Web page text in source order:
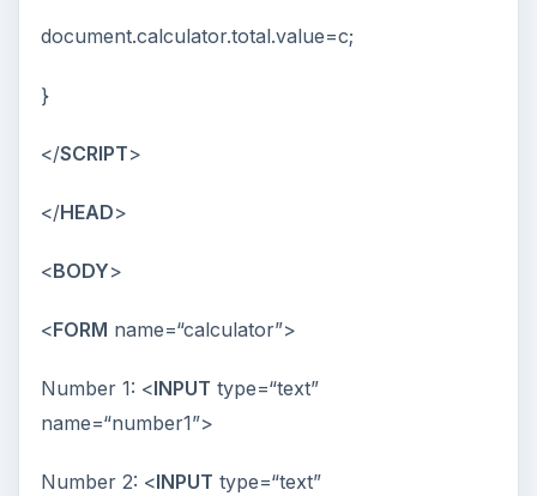
document.calculator.total.value=c;
}
</SCRIPT>
</HEAD>
<BODY>
<FORM name=“calculator”>
Number 1: <INPUT type=“text”
name=“number1”>
Number 2: <INPUT type=“text”